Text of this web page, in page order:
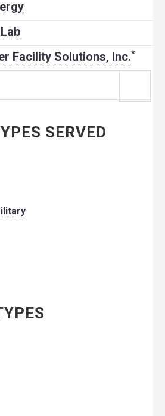
Facility Solutions, Inc.*
SERVED